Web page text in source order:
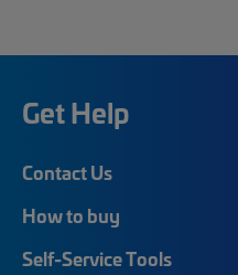
Get Help
Contact Us
How to buy
Self-Service Tools